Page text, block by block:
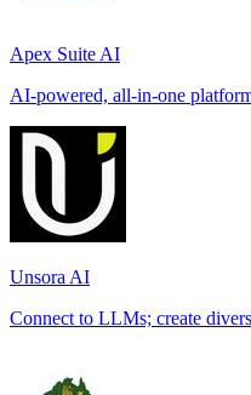
Apex Suite AI
AI-powered, all-in-one
Unsora AI
Connect to LLMs; create